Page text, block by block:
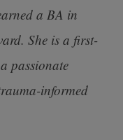
a BA in
She is a first-
passionate
informed